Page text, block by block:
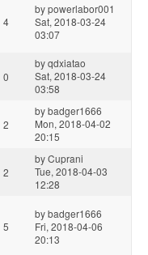
4
bypowerlabor001
Sat, 2018-03-24
03:07
0
byqdxiatao
Sat, 2018-03-24
03:58
2
bybadger1666
Mon, 2018-04-02
20:15
2
byCuprani
Tue, 2018-04-03
12:28
5
bybadger1666
Fri, 2018-04-06
20:13